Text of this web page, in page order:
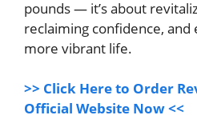
pounds — it’s about
reclaiming confidence,
more vibrant life.
>> Click Here to Order
Official Website Now <<